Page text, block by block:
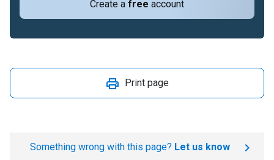
Create a free account
Print page
Something wrong with this page? Let us know